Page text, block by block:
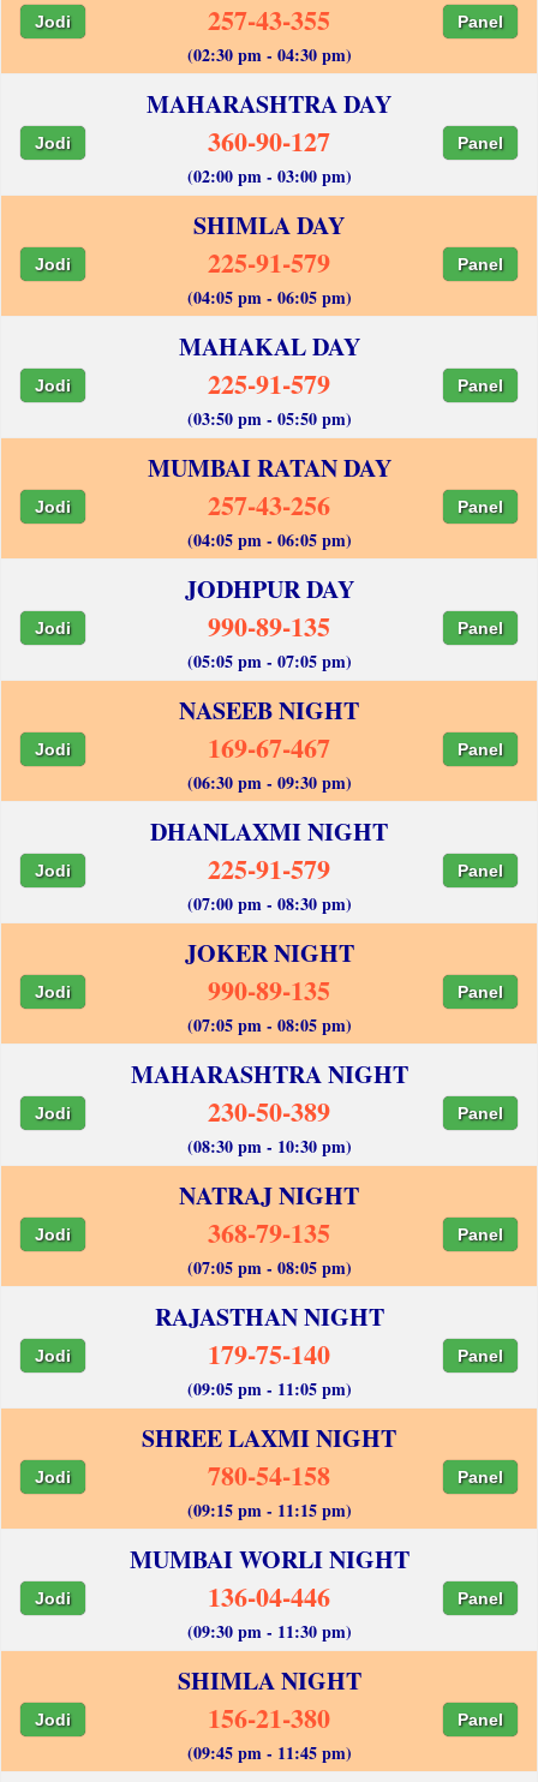
Jodi 257-43-355 Panel
(02:30 pm - 04:30 pm)
MAHARASHTRA DAY
Jodi 360-90-127 Panel
(02:00 pm - 03:00 pm)
SHIMLA DAY
Jodi 225-91-579 Panel
(04:05 pm - 06:05 pm)
MAHAKAL DAY
Jodi 225-91-579 Panel
(03:50 pm - 05:50 pm)
MUMBAI RATAN DAY
Jodi 257-43-256 Panel
(04:05 pm - 06:05 pm)
JODHPUR DAY
Jodi 990-89-135 Panel
(05:05 pm - 07:05 pm)
NASEEB NIGHT
Jodi 169-67-467 Panel
(06:30 pm - 09:30 pm)
DHANLAXMI NIGHT
Jodi 225-91-579 Panel
(07:00 pm - 08:30 pm)
JOKER NIGHT
Jodi 990-89-135 Panel
(07:05 pm - 08:05 pm)
MAHARASHTRA NIGHT
Jodi 230-50-389 Panel
(08:30 pm - 10:30 pm)
NATRAJ NIGHT
Jodi 368-79-135 Panel
(07:05 pm - 08:05 pm)
RAJASTHAN NIGHT
Jodi 179-75-140 Panel
(09:05 pm - 11:05 pm)
SHREE LAXMI NIGHT
Jodi 780-54-158 Panel
(09:15 pm - 11:15 pm)
MUMBAI WORLI NIGHT
Jodi 136-04-446 Panel
(09:30 pm - 11:30 pm)
SHIMLA NIGHT
Jodi 156-21-380 Panel
(09:45 pm - 11:45 pm)